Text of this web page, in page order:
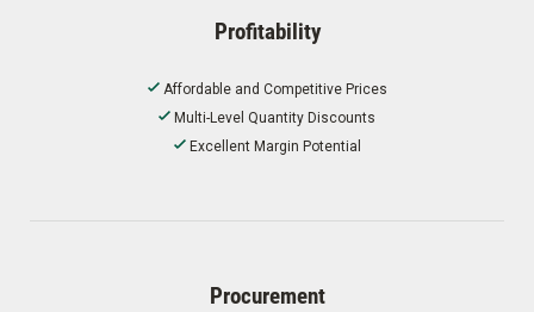
Profitability
Affordable and Competitive Prices
Multi-Level Quantity Discounts
Excellent Margin Potential
Procurement